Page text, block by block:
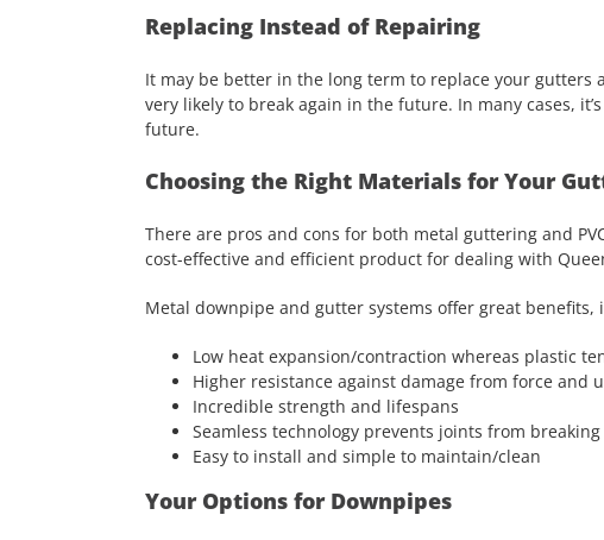
Replacing Instead of Repairing
It may be better in the long term to replace your
very likely to break again in the future. In many cases,
future.
Choosing the Right Materials for Your
There are pros and cons for both metal guttering and
cost-effective and efficient product for dealing with
Metal downpipe and gutter systems offer great benefits,
Low heat expansion/contraction whereas plastic
Higher resistance against damage from force and
Incredible strength and lifespans
Seamless technology prevents joints from
Easy to install and simple to maintain/clean
Your Options for Downpipes